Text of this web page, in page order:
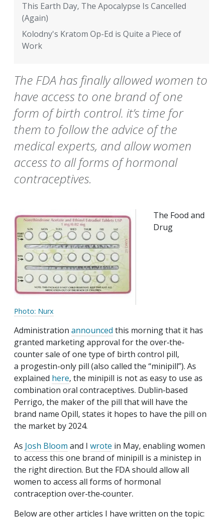
This Earth Day, The Apocalypse Is Cancelled
(Again)
Kolodny's Kratom Op-Ed is Quite a Piece of
Work
The FDA has finally allowed women to
have access to one brand of one
form of birth control. it’s time for
them to follow the advice of the
medical experts, and allow women
access to all forms of hormonal
contraceptives.
Photo: Nurx
The Food and
Drug
Administration announced this morning that it has
granted marketing approval for the over‐​the‐​
counter sale of one type of birth control pill,
a progestin-only pill (also called the “minipill”). As
explained here, the minipill is not as easy to use as
combination oral contraceptives. Dublin‐​based
Perrigo, the maker of the pill that will have the
brand name Opill, states it hopes to have the pill on
the market by 2024.
As Josh Bloom and I wrote in May, enabling women
to access this one brand of minipill is a ministep in
the right direction. But the FDA should allow all
women to access all forms of hormonal
contraception over‐​the‐​counter.
Below are other articles I have written on the topic: